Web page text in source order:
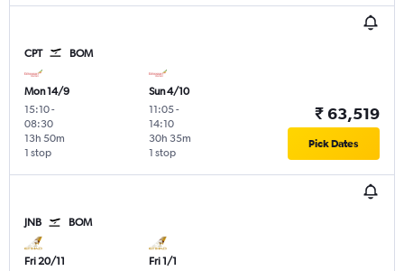
CPT BOM
Mon 14/9
15:10-
08:30
1 stop
13h 50m
Sun 4/10
11:05-
14:10
1 stop
30h 35m
₹ 63,519
Pick Dates
JNB BOM
Fri 20/11
Fri 1/1